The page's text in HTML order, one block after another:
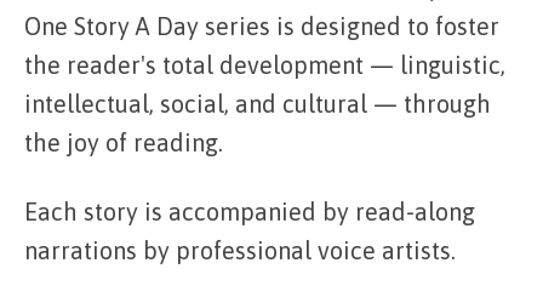
One Story A Day series is designed to foster
the reader's total development — linguistic,
intellectual, social, and cultural — through
the joy of reading.
Each story is accompanied by read-along
narrations by professional voice artists.